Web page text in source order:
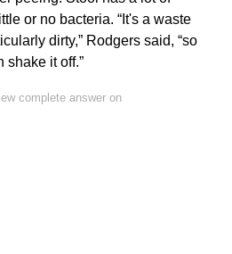
or no bacteria. “It's a waste
dirty,” Rodgers said, “so
shake it off.”
complete answer on